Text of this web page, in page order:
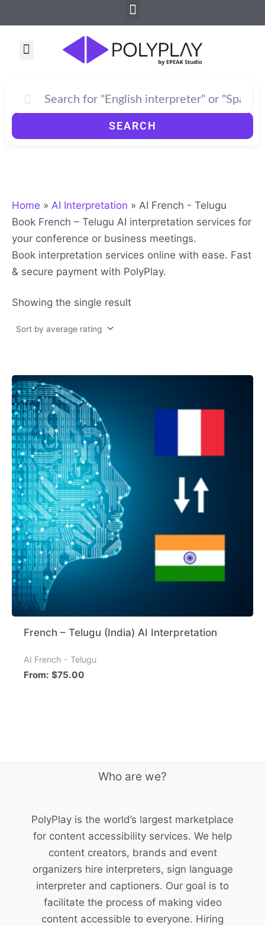
to
Menu
Menu
SEARCH
Home » AI Interpretation » AI French - Telugu
Book French – Telugu AI interpretation services for
your conference or business meetings.
Book interpretation services online with ease. Fast
& secure payment with PolyPlay.
Showing the single result
French – Telugu (India) AI Interpretation
AI French - Telugu
From:$75.00
Who are we?
PolyPlay is the world’s largest marketplace
for content accessibility services. We help
content creators, brands and event
organizers hire interpreters, sign language
interpreter and captioners. Our goal is to
facilitate the process of making video
content accessible to everyone. Hiring